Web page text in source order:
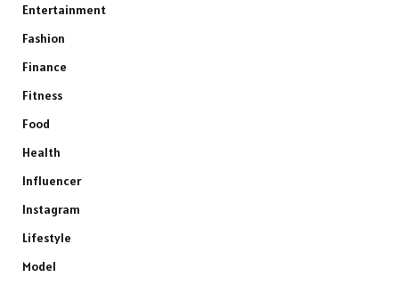
Entertainment
Fashion
Finance
Fitness
Food
Health
Influencer
Instagram
Lifestyle
Model